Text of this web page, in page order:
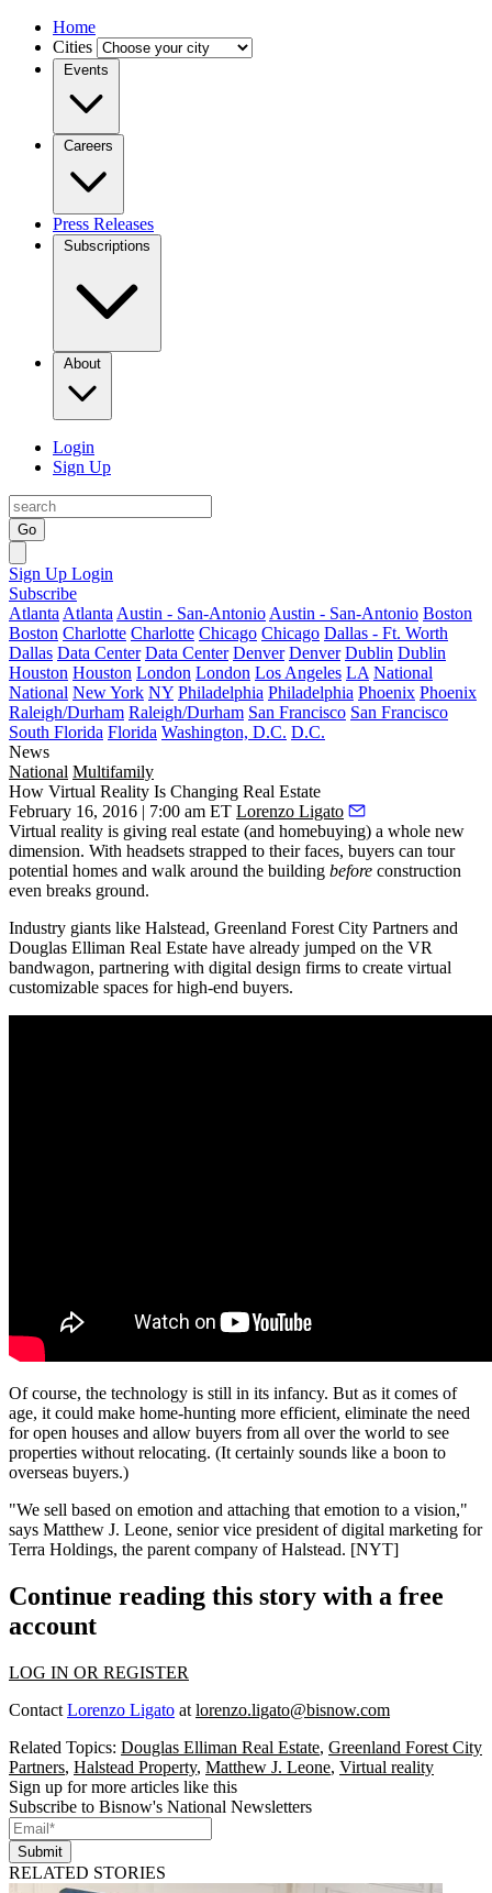
Home
Cities
Events
Careers
Press Releases
Subscriptions
About
Login
Sign Up
Go
Sign Up Login
Subscribe
Atlanta Atlanta Austin - San-Antonio Austin - San-Antonio Boston
Boston Charlotte Charlotte Chicago Chicago Dallas - Ft. Worth
Dallas Data Center Data Center Denver Denver Dublin Dublin
Houston Houston London London Los Angeles LA National
National New York NY Philadelphia Philadelphia Phoenix Phoenix
Raleigh/Durham Raleigh/Durham San Francisco San Francisco
South Florida Florida Washington, D.C. D.C.
News
National Multifamily
How Virtual Reality Is Changing Real Estate
February 16, 2016 | 7:00 am ET Lorenzo Ligato
Virtual reality is giving real estate (and homebuying) a whole new
dimension. With headsets strapped to their faces, buyers can tour
potential homes and walk around the building before construction
even breaks ground.
Industry giants like Halstead, Greenland Forest City Partners and
Douglas Elliman Real Estate have already jumped on the VR
bandwagon, partnering with digital design firms to create virtual
customizable spaces for high-end buyers.
Of course, the technology is still in its infancy. But as it comes of
age, it could make home-hunting more efficient, eliminate the need
for open houses and allow buyers from all over the world to see
properties without relocating. (It certainly sounds like a boon to
overseas buyers.)
"We sell based on emotion and attaching that emotion to a vision,"
says Matthew J. Leone, senior vice president of digital marketing for
Terra Holdings, the parent company of Halstead. [NYT]
Continue reading this story with a free
account
LOG IN OR REGISTER
Contact Lorenzo Ligato at lorenzo.ligato@bisnow.com
Related Topics: Douglas Elliman Real Estate, Greenland Forest City
Partners, Halstead Property, Matthew J. Leone, Virtual reality
Sign up for more articles like this
Subscribe to Bisnow's National Newsletters
Submit
RELATED STORIES